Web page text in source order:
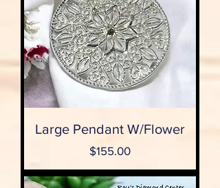
Large Pendant W/Flower
Price
$155.00